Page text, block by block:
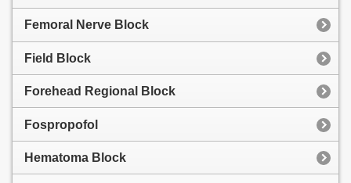
Femoral Nerve Block
Field Block
Forehead Regional Block
Fospropofol
Hematoma Block